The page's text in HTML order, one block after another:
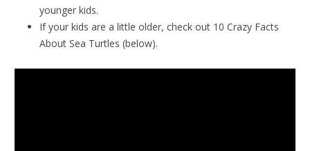
younger kids.
If your kids are a little older, check out 10 Crazy Facts
About Sea Turtles (below).